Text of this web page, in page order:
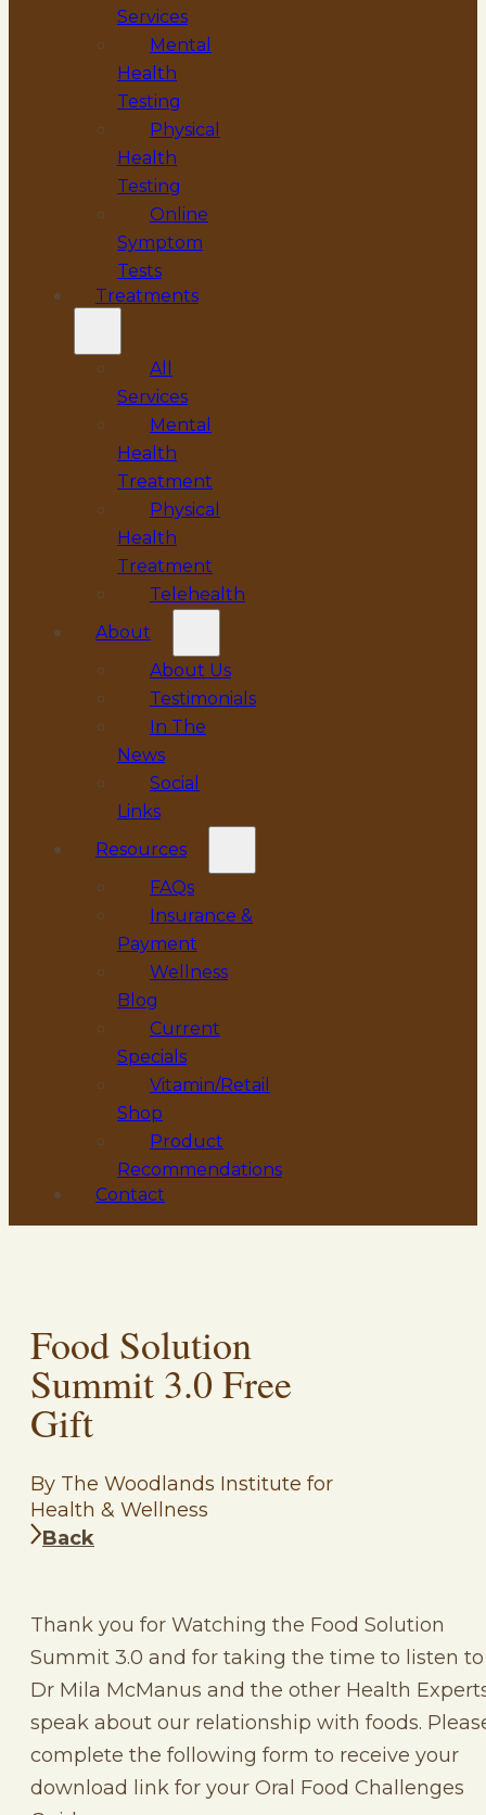
Services
Mental
Health
Testing
Physical
Health
Testing
Online
Symptom
Tests
Treatments
All
Services
Mental
Health
Treatment
Physical
Health
Treatment
Telehealth
About
About Us
Testimonials
In The
News
Social
Links
Resources
FAQs
Insurance &
Payment
Wellness
Blog
Current
Specials
Vitamin/Retail
Shop
Product
Recommendations
Contact
Food Solution
Summit 3.0 Free
Gift
By The Woodlands Institute for
Health & Wellness
Back
Thank you for Watching the Food Solution
Summit 3.0 and for taking the time to listen to
Dr Mila McManus and the other Health
speak about our relationship with foods.
complete the following form to receive your
download link for your Oral Food Challenges